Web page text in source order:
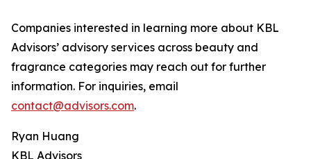
Companies interested in learning more about KBL
Advisors’ advisory services across beauty and
fragrance categories may reach out for further
information. For inquiries, email
contact@advisors.com.
Ryan Huang
KBL Advisors